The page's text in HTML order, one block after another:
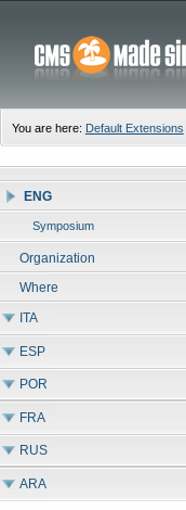
You are here: Default Extensions
ENG
Symposium
Organization
Where
ITA
ESP
POR
FRA
RUS
ARA